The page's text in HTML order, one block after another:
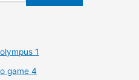
1
game 4